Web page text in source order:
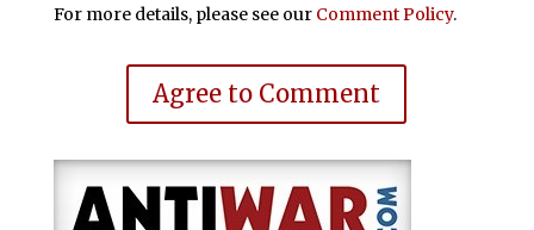
For more details, please see our Comment Policy.
Agree to Comment